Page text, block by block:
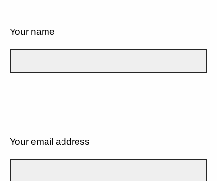
Your name
Your email address